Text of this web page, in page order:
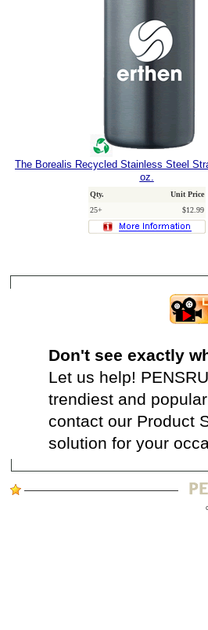
The Borealis Recycled Stainless Steel
oz.
Qty.
Unit Price
25+
$12.99
Don't see exactly
Let us help!
trendiest and
contact our Product
solution for your